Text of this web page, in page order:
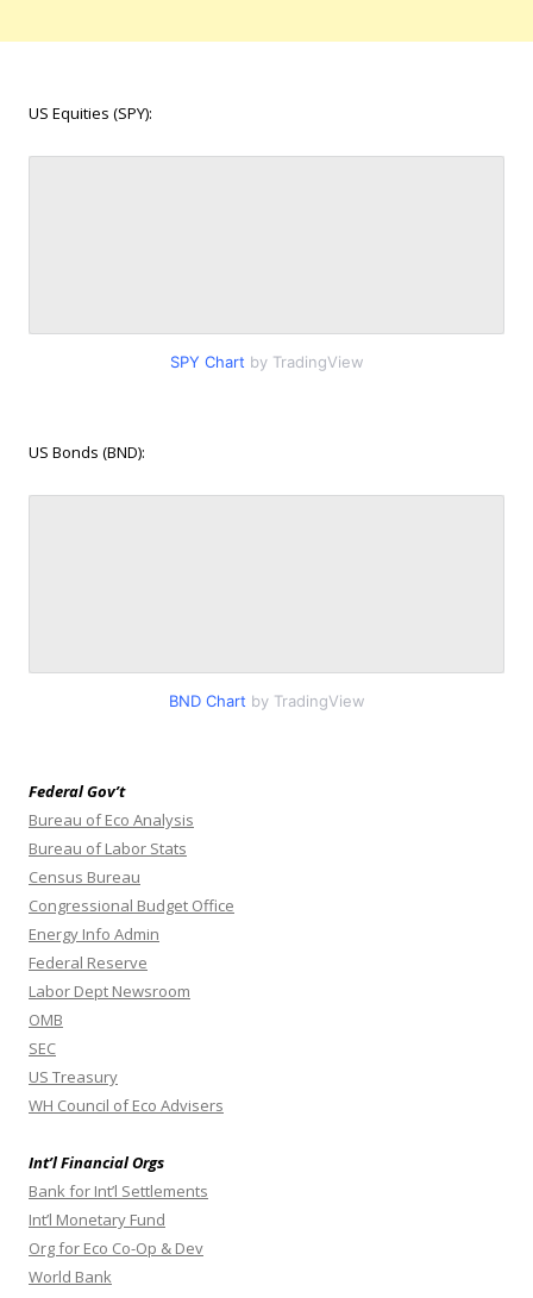
US Equities (SPY):
SPY Chart by TradingView
US Bonds (BND):
BND Chart by TradingView
Federal Gov’t
Bureau of Eco Analysis
Bureau of Labor Stats
Census Bureau
Congressional Budget Office
Energy Info Admin
Federal Reserve
Labor Dept Newsroom
OMB
SEC
US Treasury
WH Council of Eco Advisers
Int’l Financial Orgs
Bank for Int’l Settlements
Int’l Monetary Fund
Org for Eco Co-Op & Dev
World Bank